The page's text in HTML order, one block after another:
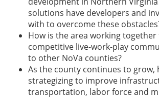
solutions have developers and
with to overcome these
How is the area working
competitive live-work-play
to other NoVa counties?
As the county continues to grow,
strategizing to improve
transportation, labor force and